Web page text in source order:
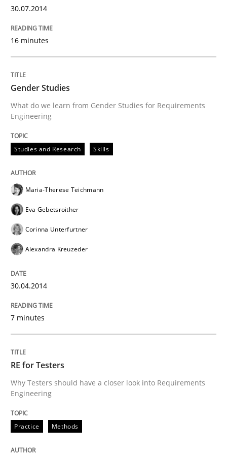
Written by
Cyber Security Requirements
Hands-on guidance for developing and managing
Written byChristof Ebert
29. October 2015 · 14 minutes read
Methods
KCycle: Knowledge-Based & Agile
An approach for iterative and requirements-based
18. October 2016 · 16 minutes read · 4 Comments
30.07.2014
16 minutes
Gender Studies
What do we learn from Gender Studies for Requirements
Engineering
Studies and Research Skills
Maria-Therese Teichmann
Eva Gebetsroither
Corinna Unterfurtner
Alexandra Kreuzeder
30.04.2014
7 minutes
RE for Testers
Why Testers should have a closer look into Requirements
Engineering
Practice Methods